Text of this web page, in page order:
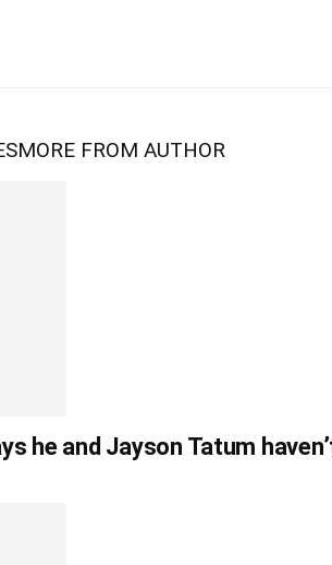
MORE FROM AUTHOR
he and Jayson Tatum